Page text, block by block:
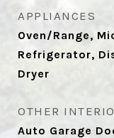
APPLIANCES
Oven/Range,
Refrigerator,
Dryer
OTHER
Auto Garage